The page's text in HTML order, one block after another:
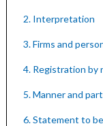
2. Interpretation
3. Firms and
4. Registration by
5. Manner and
6. Statement to